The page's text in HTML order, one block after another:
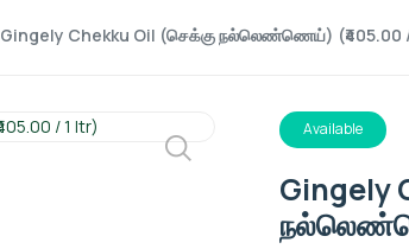
Gingely Chekku Oil (செக்கு நல்லெண்ணெய்) (₹405.00
Available
Gingely